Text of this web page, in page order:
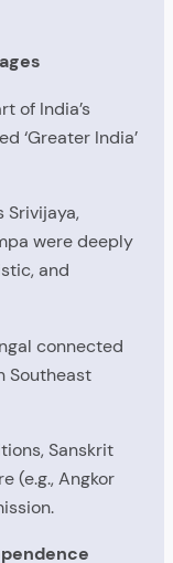
of India’s
‘Greater India’
Srivijaya,
were deeply
and
connected
Southeast
Sanskrit
(e.g., Angkor